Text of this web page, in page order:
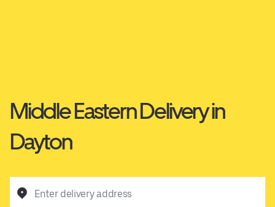
Middle Eastern Delivery in
Dayton
Enter delivery address